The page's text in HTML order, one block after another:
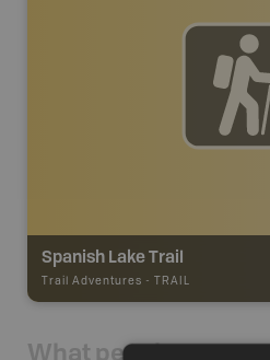
Spanish Lake Trail
Trail Adventures - TRAIL
What people say